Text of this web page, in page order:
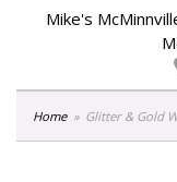
Mike's
Home Glitter & Gold